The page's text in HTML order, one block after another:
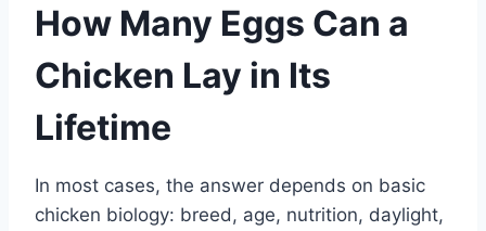
How Many Eggs Can a
Chicken Lay in Its
Lifetime
In most cases, the answer depends on basic
chicken biology: breed, age, nutrition, daylight,